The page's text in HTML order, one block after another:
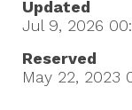
Updated
Jul 9, 2026
Reserved
May 22, 2023